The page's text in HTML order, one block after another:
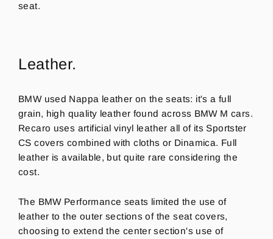
seat.
Leather.
BMW used Nappa leather on the seats: it's a full
grain, high quality leather found across BMW M cars.
Recaro uses artificial vinyl leather all of its Sportster
CS covers combined with cloths or Dinamica. Full
leather is available, but quite rare considering the
cost.
The BMW Performance seats limited the use of
leather to the outer sections of the seat covers,
choosing to extend the center section's use of